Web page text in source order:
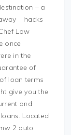
– a
– hacks
Low
once
in the
of
loan terms
give you the
and
Located
2 auto